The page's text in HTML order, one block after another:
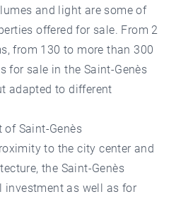
and light are some of
offered for sale. From 2
from 130 to more than 300
for sale in the Saint-Genès
adapted to different
of Saint-Genès
to the city center and
the Saint-Genès
as well as for